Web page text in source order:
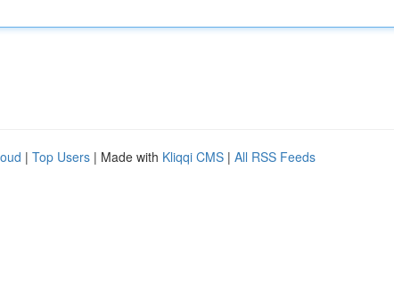
| Top Users | Made with Kliqqi CMS | All RSS Feeds